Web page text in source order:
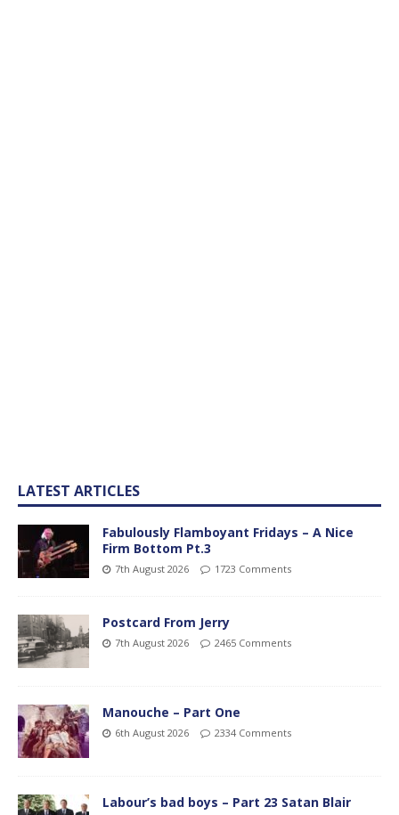
LATEST ARTICLES
Fabulously Flamboyant Fridays – A Nice
Firm Bottom Pt.3
7th August 2026 1723 Comments
Postcard From Jerry
7th August 2026 2465 Comments
Manouche – Part One
6th August 2026 2334 Comments
Labour’s bad boys – Part 23 Satan Blair